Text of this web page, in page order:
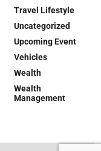
Travel Lifestyle
Uncategorized
Upcoming Event
Vehicles
Wealth
Wealth
Management